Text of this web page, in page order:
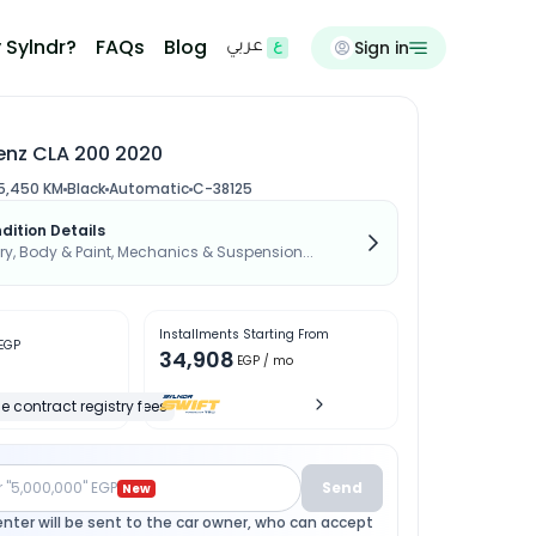
Sylndr? FAQs Blog عربي Sign in
CLA 200 2020
KM BlackAutomaticC-38125
Details
Body & Paint, Mechanics & Suspension...
contract registry fees
Installments Starting From
34,908 EGP / mo
EGP New
Send
will be sent to the car owner, who can accept